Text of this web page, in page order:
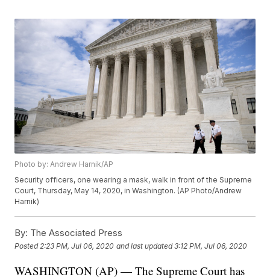
Photo by: Andrew Harnik/AP
Security officers, one wearing a mask, walk in front of the Supreme
Court, Thursday, May 14, 2020, in Washington. (AP Photo/Andrew
Harnik)
By: The Associated Press
Posted 2:23 PM, Jul 06, 2020 and last updated 3:12 PM, Jul 06, 2020
WASHINGTON (AP) — The Supreme Court has